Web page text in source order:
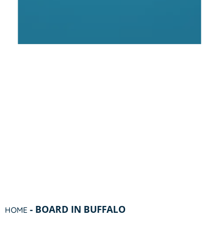
HOME - BOARD IN BUFFALO